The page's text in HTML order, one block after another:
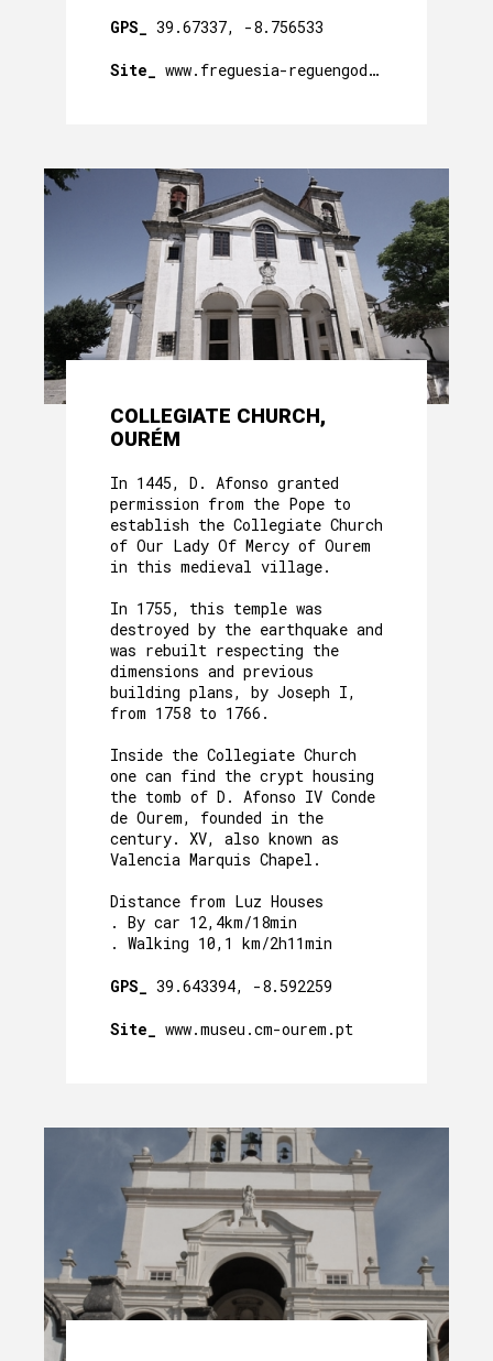
GPS_ 39.67337, -8.756533
Site_ www.freguesia-reguengodofetal.pt
COLLEGIATE CHURCH,
OURÉM
In 1445, D. Afonso granted
permission from the Pope to
establish the Collegiate Church
of Our Lady Of Mercy of Ourem
in this medieval village.
In 1755, this temple was
destroyed by the earthquake and
was rebuilt respecting the
dimensions and previous
building plans, by Joseph I,
from 1758 to 1766.
Inside the Collegiate Church
one can find the crypt housing
the tomb of D. Afonso IV Conde
de Ourem, founded in the
century. XV, also known as
Valencia Marquis Chapel.
Distance from Luz Houses
. By car 12,4km/18min
. Walking 10,1 km/2h11min
GPS_ 39.643394, -8.592259
Site_ www.museu.cm-ourem.pt